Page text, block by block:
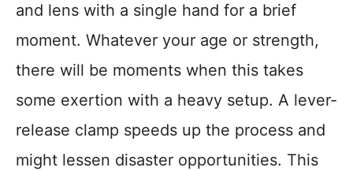
and lens with a single hand for a brief
moment. Whatever your age or strength,
there will be moments when this takes
some exertion with a heavy setup. A lever-
release clamp speeds up the process and
might lessen disaster opportunities. This